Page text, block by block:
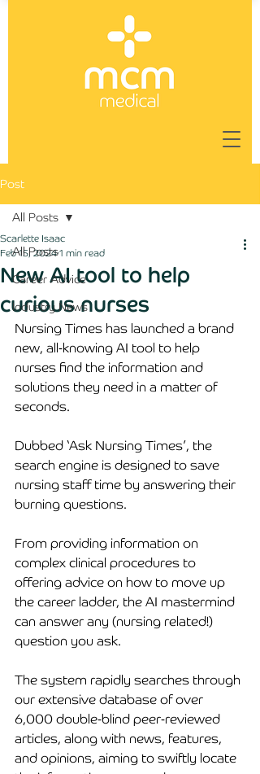
Post
All Posts
Career Advice
Industry News
All Posts
New AI tool to help
curious nurses
Scarlette Isaac
Feb 15, 20241 min read
Nursing Times has launched a brand
new, all-knowing AI tool to help
nurses find the information and
solutions they need in a matter of
seconds.
Dubbed ‘Ask Nursing Times’, the
search engine is designed to save
nursing staff time by answering their
burning questions.
From providing information on
complex clinical procedures to
offering advice on how to move up
the career ladder, the AI mastermind
can answer any (nursing related!)
question you ask.
The system rapidly searches through
our extensive database of over
6,000 double-blind peer-reviewed
articles, along with news, features,
and opinions, aiming to swiftly locate